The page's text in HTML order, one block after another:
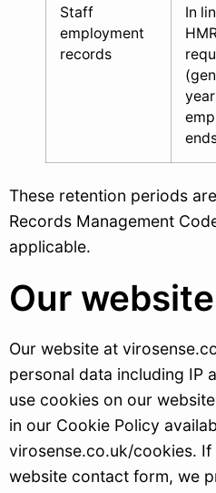
Staff
employment
records
In
These retention periods
Records Management
applicable.
Our website
Our website at
personal data including IP
use cookies on our
in our Cookie Policy
virosense.co.uk/cookies.
website contact form, we